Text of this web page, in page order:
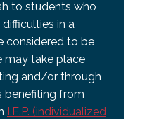
to students who
in a
considered to be
may take place
and/or through
benefiting from
I.E.P. (individualized